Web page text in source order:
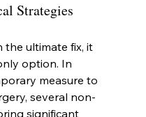
Strategies
the ultimate fix, it
option. In
measure to
several non-
significant